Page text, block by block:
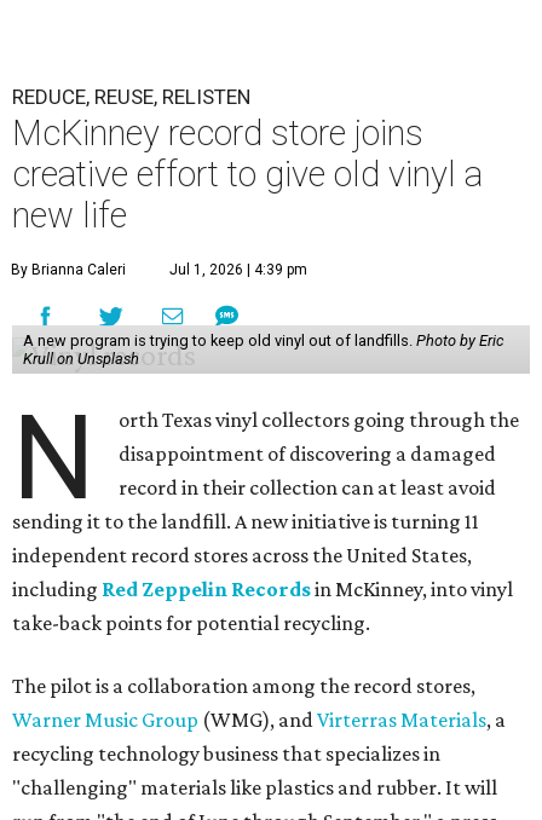
REDUCE, REUSE, RELISTEN
McKinney record store joins
creative effort to give old vinyl a
new life
By Brianna Caleri Jul 1, 2026 | 4:39 pm
A new program is trying to keep old vinyl out of landfills. Photo by Eric
Krull on Unsplash
N
orth Texas vinyl collectors going through the
disappointment of discovering a damaged
record in their collection can at least avoid
sending it to the landfill. A new initiative is turning 11
independent record stores across the United States,
including Red Zeppelin Recordsin McKinney, into vinyl
take-back points for potential recycling.
The pilot is a collaboration among the record stores,
Warner Music Group (WMG), and Virterras Materials, a
recycling technology business that specializes in
"challenging" materials like plastics and rubber. It will